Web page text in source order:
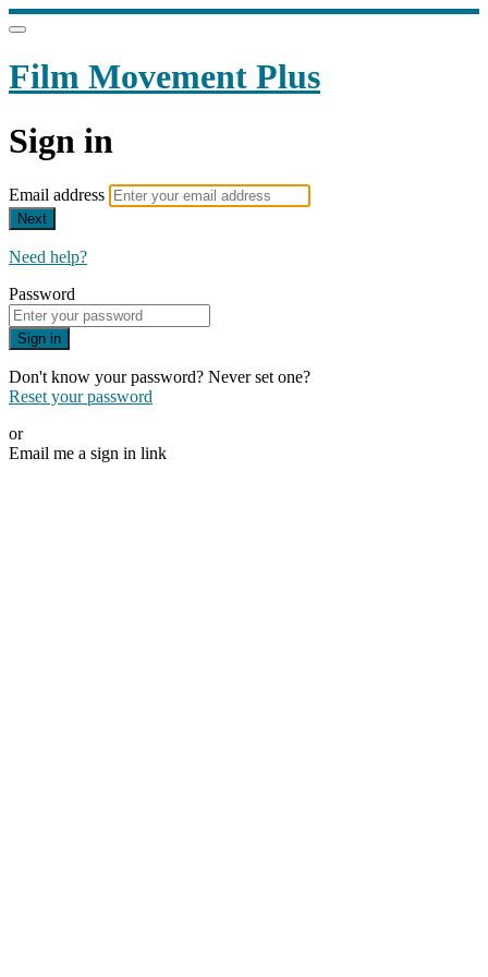
Film Movement Plus
Sign in
Email address
Next
Need help?
Password
Sign in
Don't know your password? Never set one?
Reset your password
or
Email me a sign in link